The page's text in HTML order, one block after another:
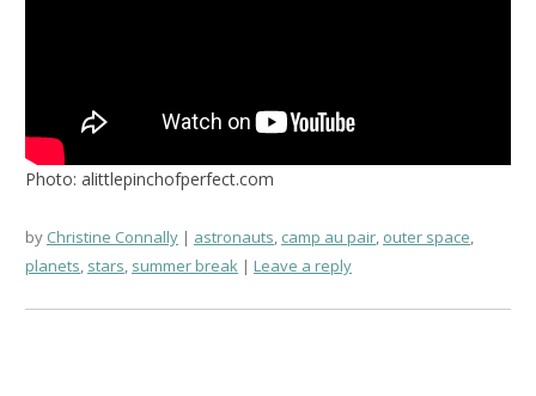
Photo: alittlepinchofperfect.com
by Christine Connally astronauts, camp au pair, outer space,
planets, stars, summer break Leave a reply